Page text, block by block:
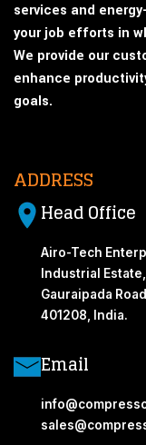
services and
your job efforts in
We provide our
enhance
goals.
ADDRESS
Head Office
Airo-Tech
Industrial
Gauraipada
401208, India.
Email